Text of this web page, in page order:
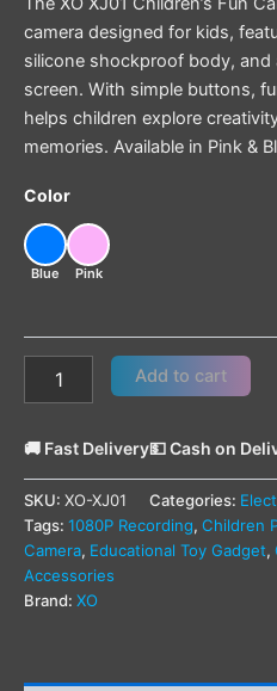
camera designed for kids,
silicone shockproof body,
screen. With simple buttons,
helps children explore
memories. Available in Pink &
Color
Blue Pink
Add to cart
🚚 Fast Delivery💵 Cash on
SKU: XO-XJ01 Categories:
Tags: 1080P Recording, Children
Camera, Educational Toy Gadget,
Accessories
Brand: XO